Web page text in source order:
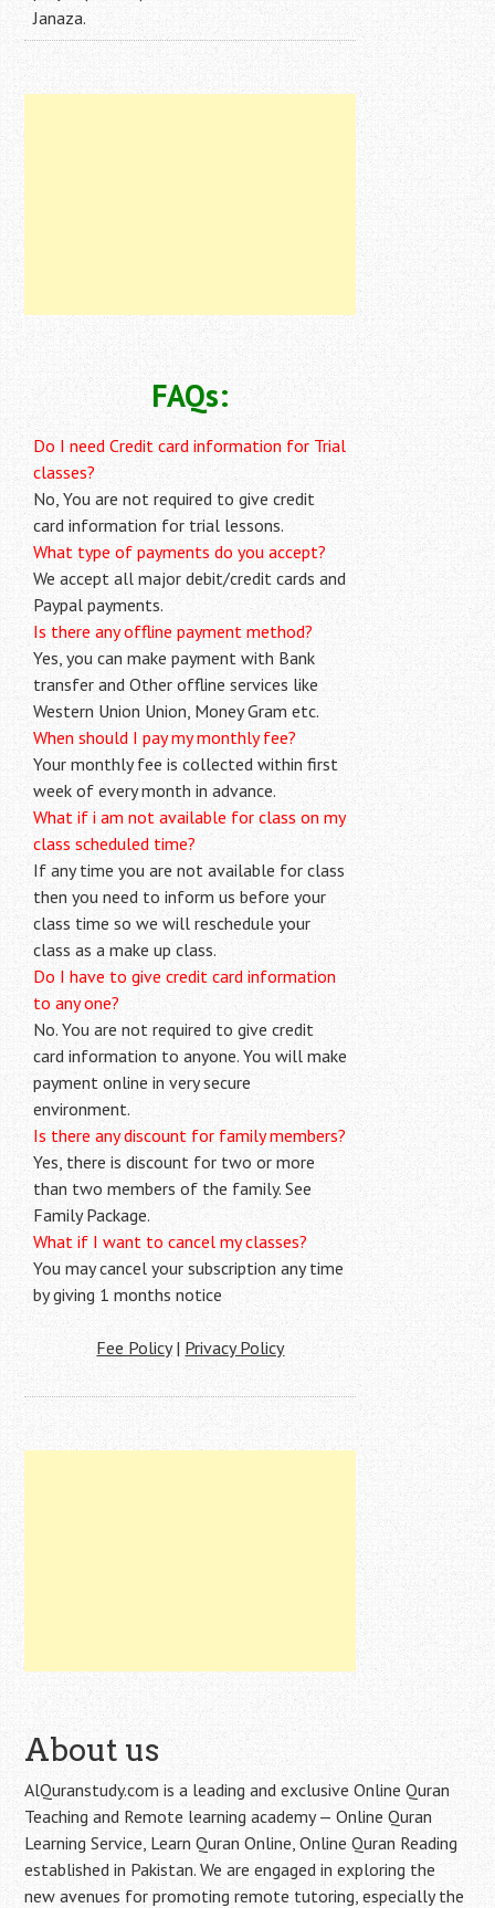
Janaza.
FAQs:
Do I need Credit card information for Trial
classes?
No, You are not required to give credit
card information for trial lessons.
What type of payments do you accept?
We accept all major debit/credit cards and
Paypal payments.
Is there any offline payment method?
Yes, you can make payment with Bank
transfer and Other offline services like
Western Union Union, Money Gram etc.
When should I pay my monthly fee?
Your monthly fee is collected within first
week of every month in advance.
What if i am not available for class on my
class scheduled time?
If any time you are not available for class
then you need to inform us before your
class time so we will reschedule your
class as a make up class.
Do I have to give credit card information
to any one?
No. You are not required to give credit
card information to anyone. You will make
payment online in very secure
environment.
Is there any discount for family members?
Yes, there is discount for two or more
than two members of the family. See
Family Package.
What if I want to cancel my classes?
You may cancel your subscription any time
by giving 1 months notice
Fee Policy| Privacy Policy
About us
AlQuranstudy.com is a leading and exclusive Online Quran
Teaching and Remote learning academy — Online Quran
Learning Service, Learn Quran Online, Online Quran Reading
established in Pakistan. We are engaged in exploring the
new avenues for promoting remote tutoring, especially the